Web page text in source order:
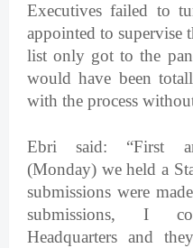
Executives failed to
appointed to supervise
list only got to the
would have been
with the process
Ebri said: “First
(Monday) we held a
submissions were
submissions, I
Headquarters and